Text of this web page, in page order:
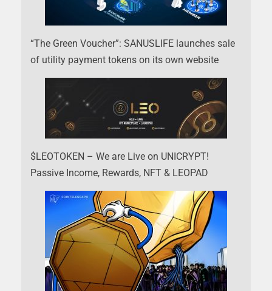
“The Green Voucher”: SANUSLIFE launches sale
of utility payment tokens on its own website
$LEOTOKEN – We are Live on UNICRYPT!
Passive Income, Rewards, NFT & LEOPAD